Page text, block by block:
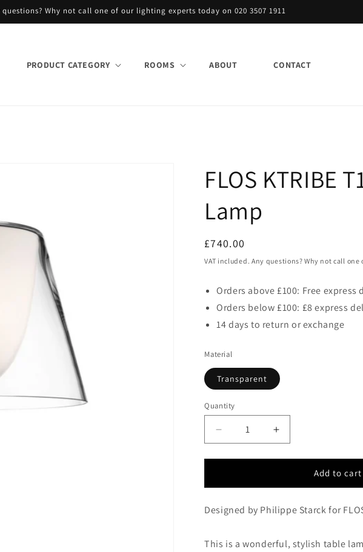
questions? Why not call one of our lighting experts today on 020 3507 1911
PRODUCT CATEGORY ROOMS ABOUT CONTACT
FLOS KTRIBE
Lamp
Regular
price
£740.00
VAT included. Any questions? Why not call
Orders above £100: Free express
Orders below £100: £8 express
14 days to return or exchange
Material
Transparent
Quantity
Decrease
quantity
for
KTRIBE
Glass
Increase
quantity
for
KTRIBE
Glass
Add to cart
Designed by Philippe Starck for
This is a wonderful, stylish table